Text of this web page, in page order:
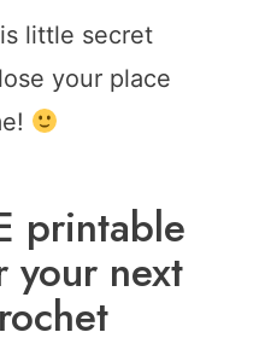
little secret
your place
printable
your next